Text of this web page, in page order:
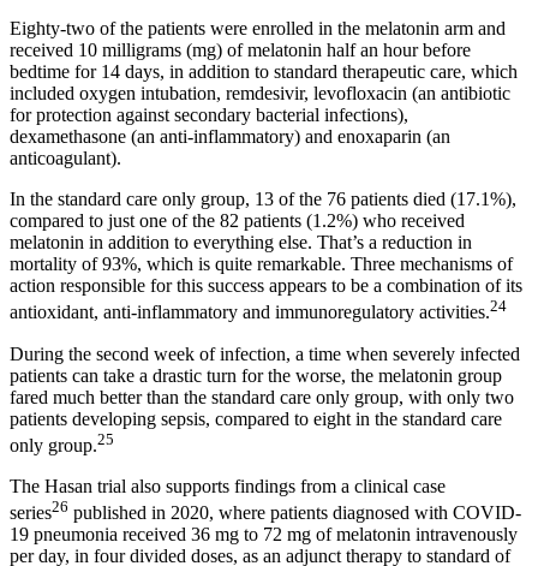
Eighty-two of the patients were enrolled in the melatonin arm and
received 10 milligrams (mg) of melatonin half an hour before
bedtime for 14 days, in addition to standard therapeutic care, which
included oxygen intubation, remdesivir, levofloxacin (an antibiotic
for protection against secondary bacterial infections),
dexamethasone (an anti-inflammatory) and enoxaparin (an
anticoagulant).
In the standard care only group, 13 of the 76 patients died (17.1%),
compared to just one of the 82 patients (1.2%) who received
melatonin in addition to everything else. That’s a reduction in
mortality of 93%, which is quite remarkable. Three mechanisms of
action responsible for this success appears to be a combination of its
antioxidant, anti-inflammatory and immunoregulatory activities.24
During the second week of infection, a time when severely infected
patients can take a drastic turn for the worse, the melatonin group
fared much better than the standard care only group, with only two
patients developing sepsis, compared to eight in the standard care
only group.25
The Hasan trial also supports findings from a clinical case
series26 published in 2020, where patients diagnosed with COVID-
19 pneumonia received 36 mg to 72 mg of melatonin intravenously
per day, in four divided doses, as an adjunct therapy to standard of